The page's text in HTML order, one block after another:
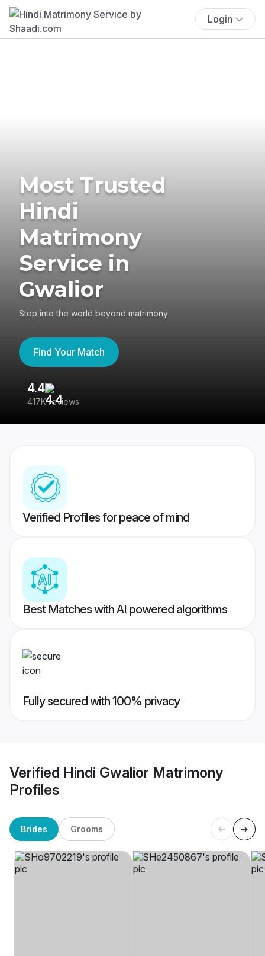
Login
Most Trusted
Hindi
Matrimony
Service in
Gwalior
Step into the world beyond matrimony
Find Your Match
4.4
417K reviews
Verified Profiles for peace of mind
Best Matches with AI powered algorithms
Fully secured with 100% privacy
Verified Hindi Gwalior Matrimony
Profiles
Brides Grooms